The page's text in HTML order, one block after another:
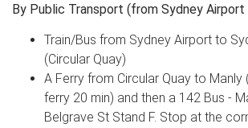
By Public Transport (from Sydney Airport
Train/Bus from Sydney Airport to
(Circular Quay)
A Ferry from Circular Quay to Manly
ferry 20 min) and then a 142 Bus -
Belgrave St Stand F. Stop at the